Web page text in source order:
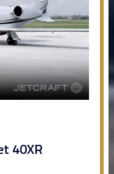
40XR